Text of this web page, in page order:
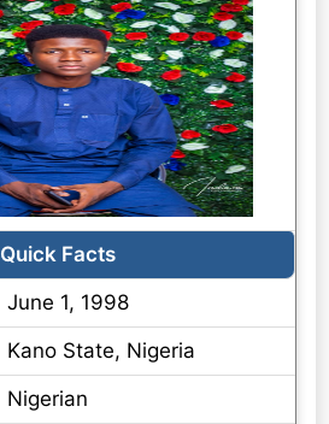
Quick Facts
June 1, 1998
Kano State, Nigeria
Nigerian